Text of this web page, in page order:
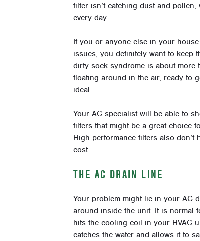
filter isn’t catching dust and
every day.
If you or anyone else in your
issues, you definitely want to keep
dirty sock syndrome is about more
floating around in the air, ready to
ideal.
Your AC specialist will be able to
filters that might be a great choice
High-performance filters also don’t
cost.
THE AC DRAIN LINE
Your problem might lie in your AC
around inside the unit. It is normal
hits the cooling coil in your HVAC
catches the water and allows it to